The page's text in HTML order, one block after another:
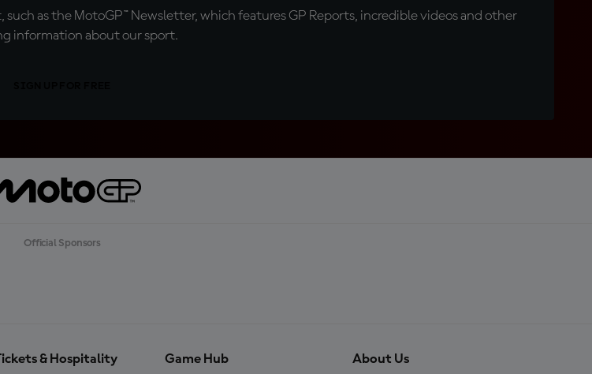
as the MotoGP™ Newsletter, which features GP Reports, incredible videos and other
information about our sport.
Official Sponsors
& Hospitality Game Hub About Us